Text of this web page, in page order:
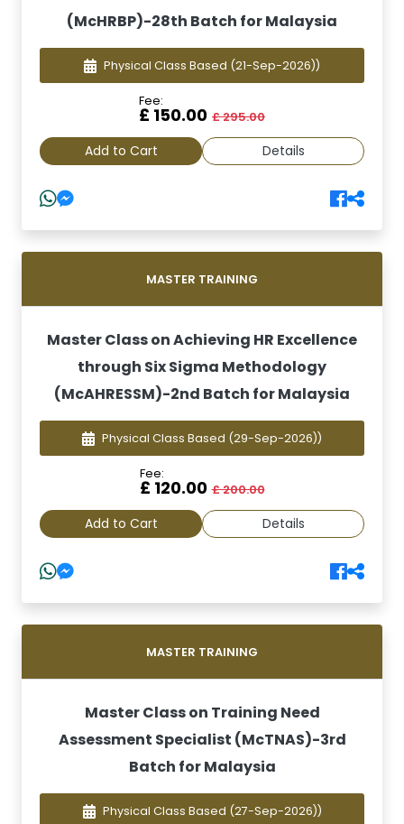
(McHRBP)-28th Batch for Malaysia
Physical Class Based (21-Sep-2026))
Fee:
£ 150.00 £ 295.00
Add to Cart Details
MASTER TRAINING
Master Class on Achieving HR Excellence
through Six Sigma Methodology
(McAHRESSM)-2nd Batch for Malaysia
Physical Class Based (29-Sep-2026))
Fee:
£ 120.00 £ 200.00
Add to Cart Details
MASTER TRAINING
Master Class on Training Need
Assessment Specialist (McTNAS)-3rd
Batch for Malaysia
Physical Class Based (27-Sep-2026))